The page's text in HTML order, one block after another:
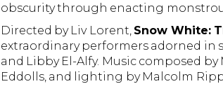
obscurity through enacting
Directed by Liv Lorent, Snow White:
extraordinary performers adorned in
and Libby El-Alfy. Music composed by
Eddolls, and lighting by Malcolm